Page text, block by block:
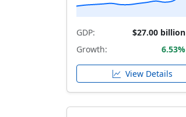
GDP: $27.00 billion
Growth: 6.53%
View Details